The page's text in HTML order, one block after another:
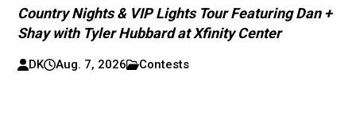
Country Nights & VIP Lights Tour Featuring Dan +
Shay with Tyler Hubbard at Xfinity Center
DK Aug. 7, 2026 Contests